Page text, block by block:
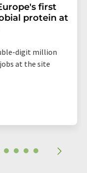
first
protein at
digit million
at the site